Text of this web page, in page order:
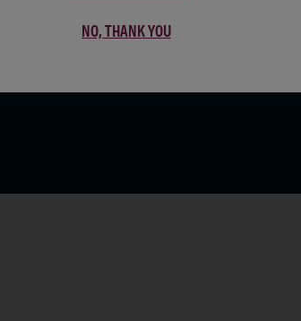
NO, THANK YOU